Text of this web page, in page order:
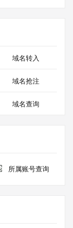
enable, or
telephone, or
own
to the
Operator
the RDAP
for registered
for
If too many
within a
data mining is
access from
域名转入
域名抢注
域名查询
所属账号查询